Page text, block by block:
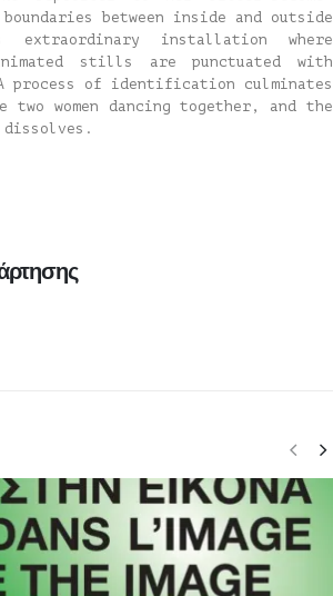
between inside and outside
installation where
stills are punctuated with
process of identification culminates
women dancing together, and the
dissolves.